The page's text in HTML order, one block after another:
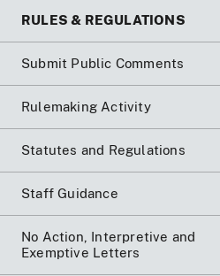
RULES & REGULATIONS
Submit Public Comments
Rulemaking Activity
Statutes and Regulations
Staff Guidance
No Action, Interpretive and
Exemptive Letters